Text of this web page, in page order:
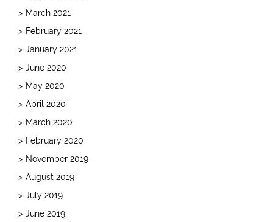
March 2021
February 2021
January 2021
June 2020
May 2020
April 2020
March 2020
February 2020
November 2019
August 2019
July 2019
June 2019